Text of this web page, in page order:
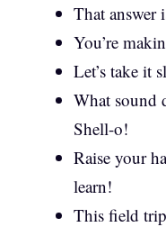
That answer
You’re
Let’s take it
What sound
Shell-o!
Raise your
learn!
This field